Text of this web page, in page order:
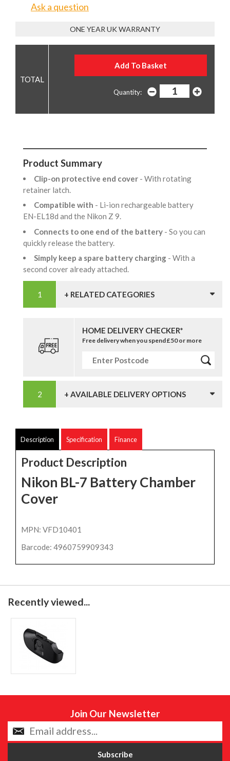
Ask a question
ONE YEAR UK WARRANTY
Quantity:
Product Summary
Clip-on protective end cover - With rotating
retainer latch.
Compatible with - Li-ion rechargeable battery
EN-EL18d and the Nikon Z 9.
Connects to one end of the battery - So you can
quickly release the battery.
Simply keep a spare battery charging - With a
second cover already attached.
+ RELATED CATEGORIES
HOME DELIVERY CHECKER*
Free delivery when you spend £50 or more
+ AVAILABLE DELIVERY OPTIONS
Description Specification Finance
Product Description
Nikon BL-7 Battery Chamber
Cover
MPN: VFD10401
Barcode: 4960759909343
Recently viewed...
Join Our Newsletter